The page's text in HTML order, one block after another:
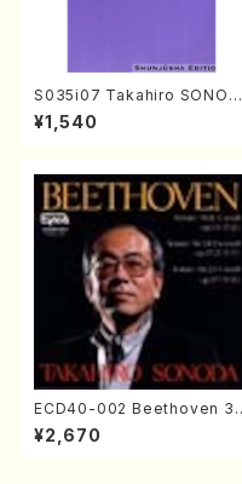
S035i07 Takahiro SONOD
A kouteiban beethoven・Pi
ano・Sonate #7[F Major] o
¥1,540
ECD40-002 Beethoven 3
Great sonatas(Piano/Beeth
oven /CD)
¥2,670